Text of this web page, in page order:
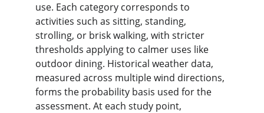
use. Each category corresponds to
activities such as sitting, standing,
strolling, or brisk walking, with stricter
thresholds applying to calmer uses like
outdoor dining. Historical weather data,
measured across multiple wind directions,
forms the probability basis used for the
assessment. At each study point,